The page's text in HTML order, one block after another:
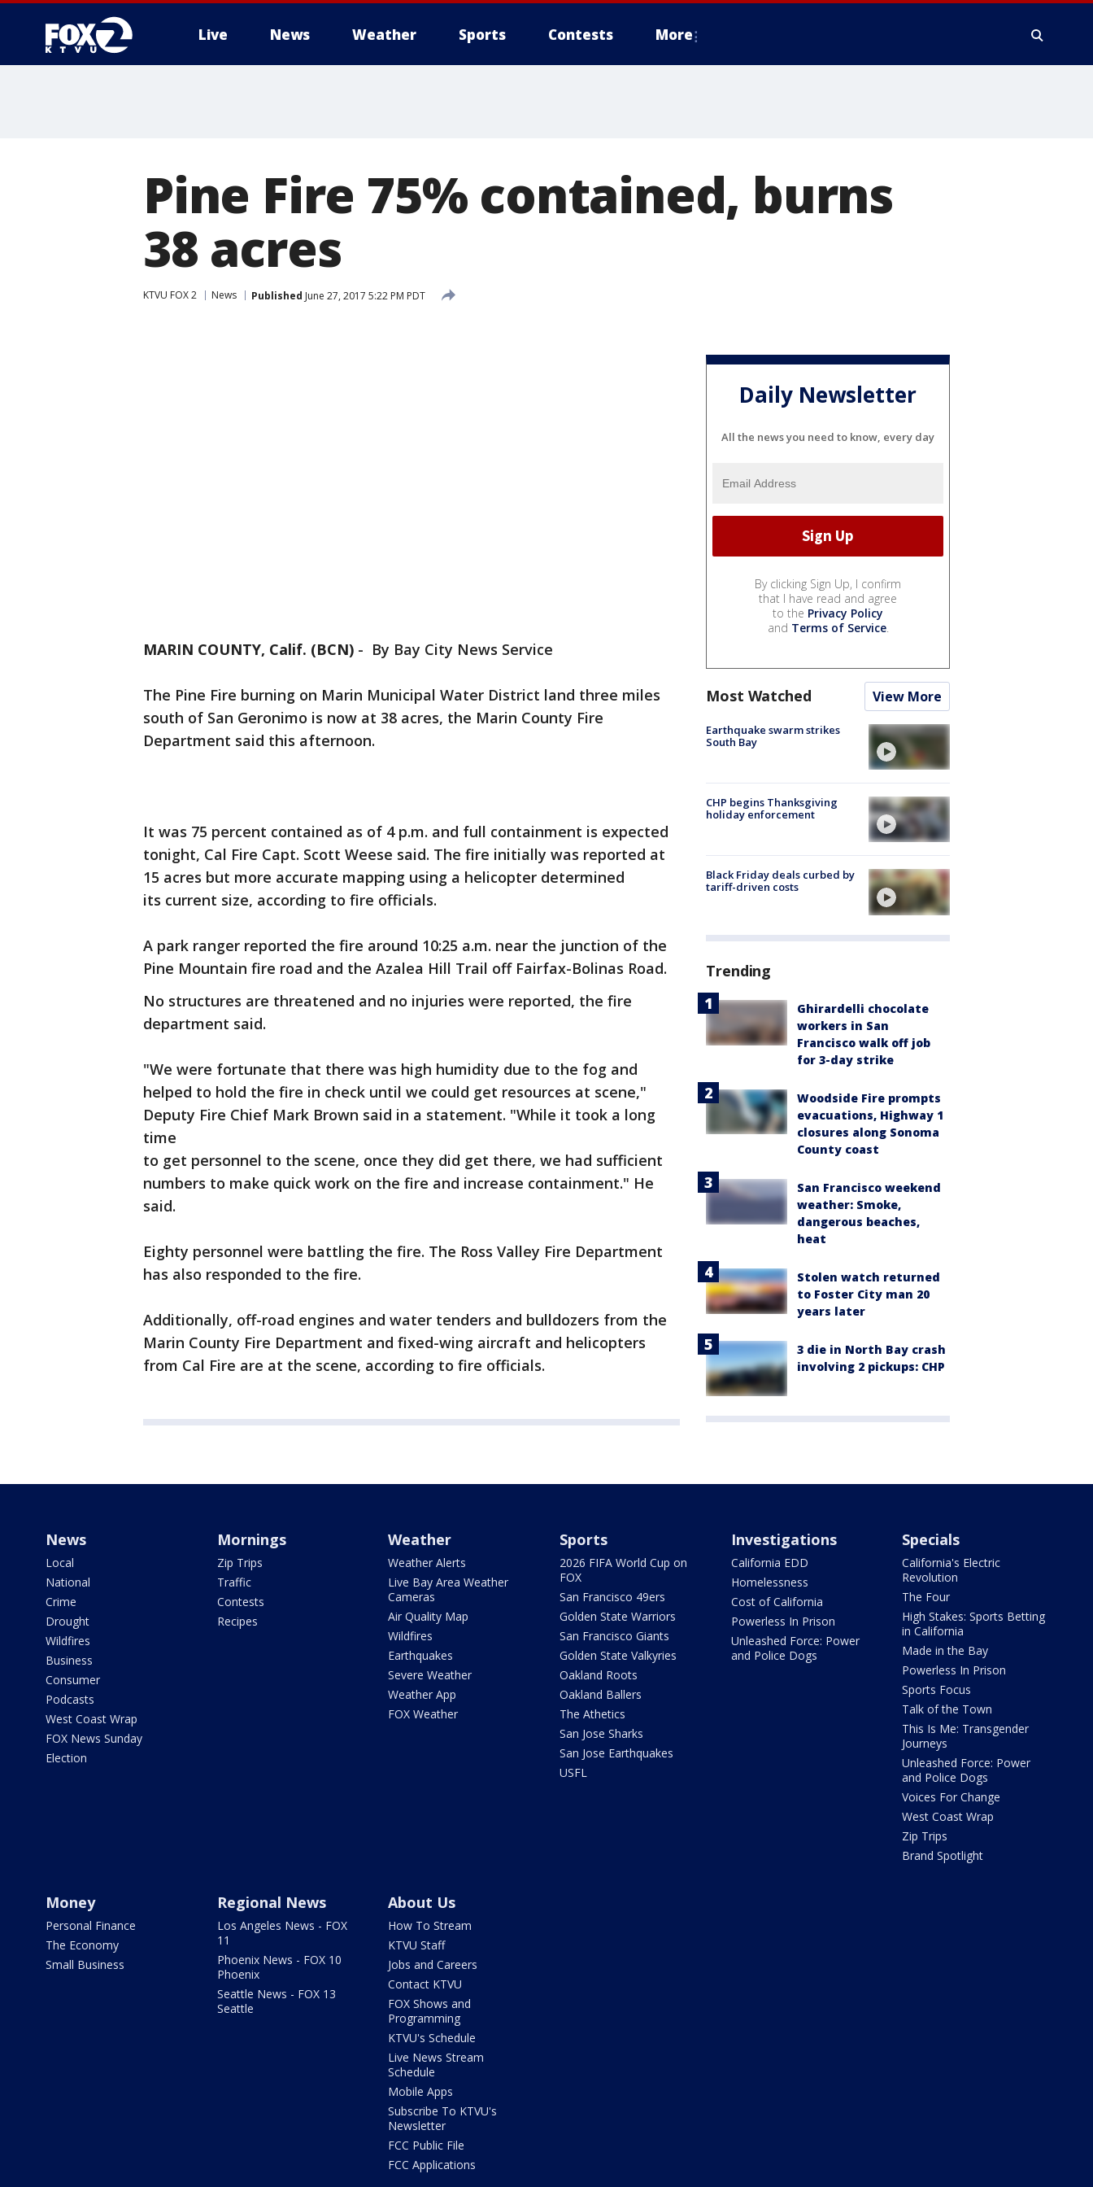
Live News Weather Sports Contests More
Pine Fire 75% contained, burns
38 acres
KTVU FOX 2 News Published June 27, 2017 5:22 PM PDT
MARIN COUNTY, Calif. (BCN) - By Bay City News Service
The Pine Fire burning on Marin Municipal Water District land three miles
south of San Geronimo is now at 38 acres, the Marin County Fire
Department said this afternoon.
It was 75 percent contained as of 4 p.m. and full containment is expected
tonight, Cal Fire Capt. Scott Weese said. The fire initially was reported at
15 acres but more accurate mapping using a helicopter determined
its current size, according to fire officials.
A park ranger reported the fire around 10:25 a.m. near the junction of the
Pine Mountain fire road and the Azalea Hill Trail off Fairfax-Bolinas Road.
No structures are threatened and no injuries were reported, the fire
department said.
"We were fortunate that there was high humidity due to the fog and
helped to hold the fire in check until we could get resources at scene,"
Deputy Fire Chief Mark Brown said in a statement. "While it took a long
time
to get personnel to the scene, once they did get there, we had sufficient
numbers to make quick work on the fire and increase containment." He
said.
Eighty personnel were battling the fire. The Ross Valley Fire Department
has also responded to the fire.
Additionally, off-road engines and water tenders and bulldozers from the
Marin County Fire Department and fixed-wing aircraft and helicopters
from Cal Fire are at the scene, according to fire officials.
Daily Newsletter
All the news you need to know, every day
By clicking Sign Up, I confirm
that I have read and agree
to the Privacy Policy
and Terms of Service.
Most Watched View More
Earthquake swarm strikes
South Bay
CHP begins Thanksgiving
holiday enforcement
Black Friday deals curbed by
tariff-driven costs
Trending
Ghirardelli chocolate
workers in San
Francisco walk off job
for 3-day strike
Woodside Fire prompts
evacuations, Highway 1
closures along Sonoma
County coast
San Francisco weekend
weather: Smoke,
dangerous beaches,
heat
Stolen watch returned
to Foster City man 20
years later
3 die in North Bay crash
involving 2 pickups: CHP
News
Local
National
Crime
Drought
Wildfires
Business
Consumer
Podcasts
West Coast Wrap
FOX News Sunday
Election
Mornings
Zip Trips
Traffic
Contests
Recipes
Weather
Weather Alerts
Live Bay Area Weather
Cameras
Air Quality Map
Wildfires
Earthquakes
Severe Weather
Weather App
FOX Weather
Sports
2026 FIFA World Cup on
FOX
San Francisco 49ers
Golden State Warriors
San Francisco Giants
Golden State Valkyries
Oakland Roots
Oakland Ballers
The Athetics
San Jose Sharks
San Jose Earthquakes
USFL
Investigations
California EDD
Homelessness
Cost of California
Powerless In Prison
Unleashed Force: Power
and Police Dogs
Specials
California's Electric
Revolution
The Four
High Stakes: Sports Betting
in California
Made in the Bay
Powerless In Prison
Sports Focus
Talk of the Town
This Is Me: Transgender
Journeys
Unleashed Force: Power
and Police Dogs
Voices For Change
West Coast Wrap
Zip Trips
Brand Spotlight
Money
Personal Finance
The Economy
Small Business
Regional News
Los Angeles News - FOX
11
Phoenix News - FOX 10
Phoenix
Seattle News - FOX 13
Seattle
About Us
How To Stream
KTVU Staff
Jobs and Careers
Contact KTVU
FOX Shows and
Programming
KTVU's Schedule
Live News Stream
Schedule
Mobile Apps
Subscribe To KTVU's
Newsletter
FCC Public File
FCC Applications